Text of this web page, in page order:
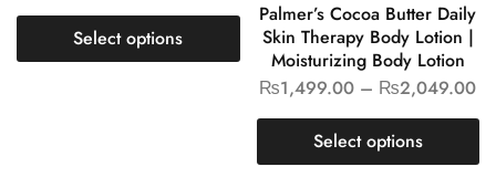
Select options
Palmer’s Cocoa Butter Daily
Skin Therapy Body Lotion |
Moisturizing Body Lotion
₨1,499.00 – ₨2,049.00
Select options